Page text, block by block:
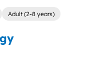
Adult (2-8 years)